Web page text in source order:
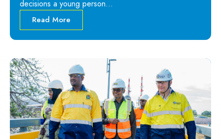
decisions a young person…
Read More